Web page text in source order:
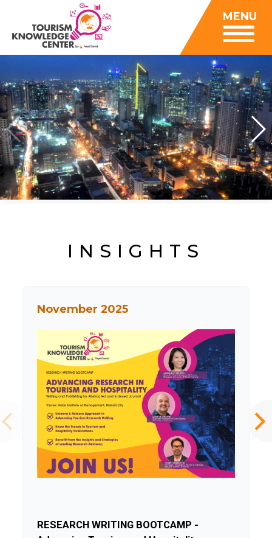
Insights
Data Center
Publications
Gallery
Be a Member
MENU
Data Center
Publications
Be a Member
FAQ
INSIGHTS
November 2025
RESEARCH WRITING BOOTCAMP -